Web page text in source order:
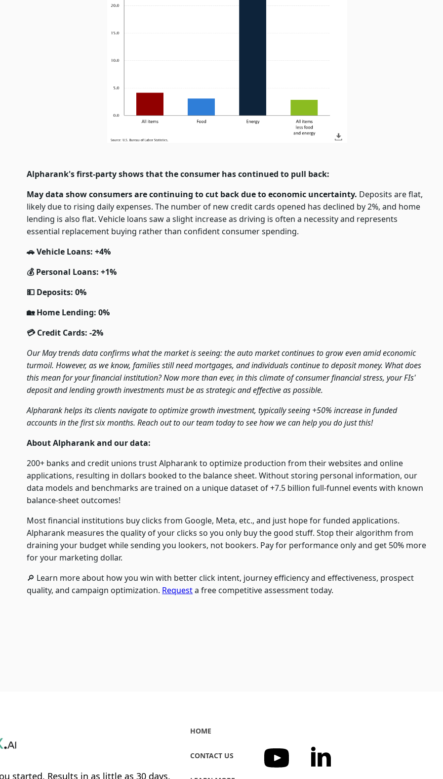
Alpharank's first-party shows that the consumer has continued to pull back:
May data show consumers are continuing to cut back due to economic uncertainty. Deposits are flat,
likely due to rising daily expenses. The number of new credit cards opened has declined by 2%, and home
lending is also flat. Vehicle loans saw a slight increase as driving is often a necessity and represents
essential replacement buying rather than confident consumer spending.
🚗 Vehicle Loans: +4%
💰 Personal Loans: +1%
💵 Deposits: 0%
🏡 Home Lending: 0%
💳 Credit Cards: -2%
Our May trends data confirms what the market is seeing: the auto market continues to grow even amid economic
turmoil. However, as we know, families still need mortgages, and individuals continue to deposit money. What does
this mean for your financial institution? Now more than ever, in this climate of consumer financial stress, your FIs'
deposit and lending growth investments must be as strategic and effective as possible.
Alpharank helps its clients navigate to optimize growth investment, typically seeing +50% increase in funded
accounts in the first six months. Reach out to our team today to see how we can help you do just this!
About Alpharank and our data:
200+ banks and credit unions trust Alpharank to optimize production from their websites and online
applications, resulting in dollars booked to the balance sheet. Without storing personal information, our
data models and benchmarks are trained on a unique dataset of +7.5 billion full-funnel events with known
balance-sheet outcomes!
Most financial institutions buy clicks from Google, Meta, etc., and just hope for funded applications.
Alpharank measures the quality of your clicks so you only buy the good stuff. Stop their algorithm from
draining your budget while sending you lookers, not bookers. Pay for performance only and get 50% more
for your marketing dollar.
🔎 Learn more about how you win with better click intent, journey efficiency and effectiveness, prospect
quality, and campaign optimization. Requesta free competitive assessment today.
started. Results in as little as 30 days.
HOME
CONTACT US